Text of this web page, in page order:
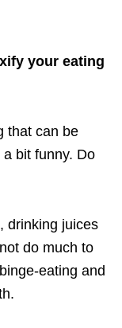
your eating
that can be
bit funny. Do
drinking juices
do much to
eating and